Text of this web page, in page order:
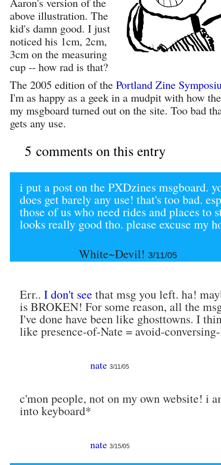
above illustration. The
kid's damn good. I just
noticed his 1cm, 2cm,
3cm on the measuring
cup -- how rad is that?
The 2005 edition of the Portland Zine
I'm as happy as a geek in a mudpit with how
my msgboard turned out on the site. Too bad
gets any use.
5 comments on this entry
i put a post on the PXDzines msgboard.
does get barely any use! that's too bad.
those of us who need rides and places to
looks really good tho. please excuse my
White~Devil! 3/11/05
Err.. I don't see that msg you left. ha!
is BROKEN! For some reason, all the
I've done have been like ghosttowns. I
like presence-of-Nate = avoid-
nate 3/11/05
c'mon people, not on my own website! i
into keyboard*
nate 3/15/05